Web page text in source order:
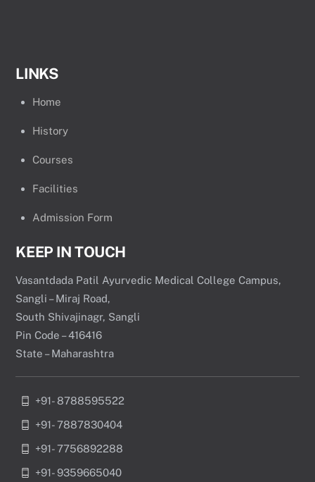
LINKS
Home
History
Courses
Facilities
Admission Form
KEEP IN TOUCH
Vasantdada Patil Ayurvedic Medical College Campus,
Sangli – Miraj Road,
South Shivajinagr, Sangli
Pin Code – 416416
State – Maharashtra
+91- 8788595522
+91- 7887830404
+91- 7756892288
+91- 9359665040